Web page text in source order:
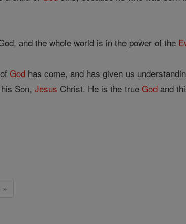
and the whole world is in the power of the
ofGod has come, and has given us
his Son,Jesus Christ. He is the trueGod and